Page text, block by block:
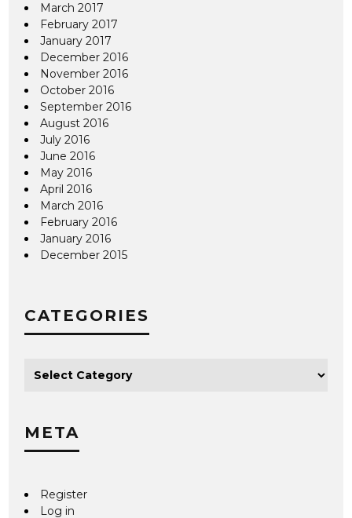
March 2017
February 2017
January 2017
December 2016
November 2016
October 2016
September 2016
August 2016
July 2016
June 2016
May 2016
April 2016
March 2016
February 2016
January 2016
December 2015
CATEGORIES
META
Register
Log in